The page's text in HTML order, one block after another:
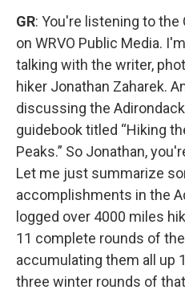
GR: You're listening to
on WRVO Public Media.
talking with the writer,
hiker Jonathan Zaharek.
discussing the
guidebook titled “Hiking
Peaks.” So Jonathan,
Let me just summarize
accomplishments in the
logged over 4000 miles
11 complete rounds of
accumulating them all up
three winter rounds of